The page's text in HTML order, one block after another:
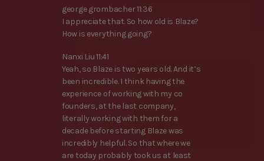
george grombacher 11:36
I appreciate that. So how old is Blaze?
How is everything going?
Nanxi Liu 11:41
Yeah, so Blaze is two years old. And it’s
been incredible. I think having the
experience of working with my co
founders, at the last company,
literally working with them for a
decade before starting Blaze was
incredibly helpful. So that where we
are today probably took us at least